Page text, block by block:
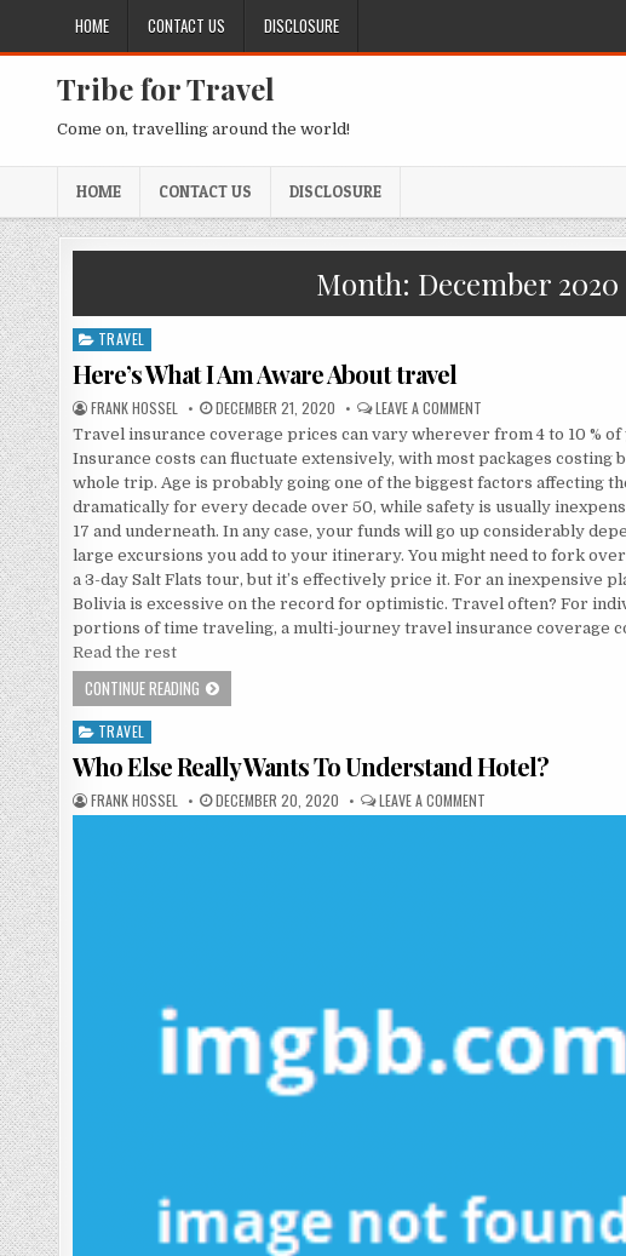
HOME CONTACT US DISCLOSURE
Tribe for Travel
Come on, travelling around the world!
HOME CONTACT US DISCLOSURE
Month: December 2020
Posted in
TRAVEL
Here’s What I Am Aware About travel
AUTHOR:
FRANK HOSSEL PUBLISHED DATE:
DECEMBER 21, 2020 LEAVE A COMMENT
Travel insurance coverage prices can vary wherever from 4 to 10 %
Insurance costs can fluctuate extensively, with most packages costing
whole trip. Age is probably going one of the biggest factors affecting
dramatically for every decade over 50, while safety is usually
17 and underneath. In any case, your funds will go up considerably
large excursions you add to your itinerary. You might need to fork
a 3-day Salt Flats tour, but it’s effectively price it. For an inexpensive
Bolivia is excessive on the record for optimistic. Travel often? For
portions of time traveling, a multi-journey travel insurance coverage
Read the rest
CONTINUE READING HERE’S WHAT I AM AWARE ABOUT TRAVEL
Posted in
TRAVEL
Who Else Really Wants To Understand Hotel?
AUTHOR:
FRANK HOSSEL PUBLISHED DATE:
DECEMBER 20, 2020 LEAVE A COMMENT